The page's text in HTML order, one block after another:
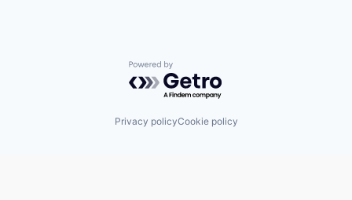
Powered by Getro.com
Privacy policyCookie policy